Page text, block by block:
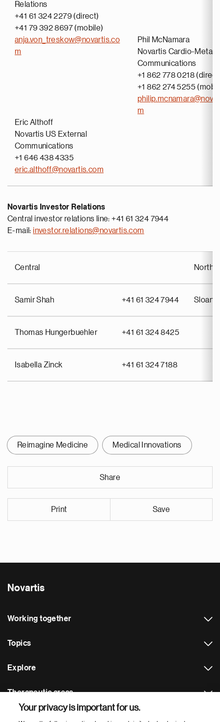
Relations
+41 61 324 2279 (direct)
+41 79 392 8697 (mobile)
anja.von_treskow@novartis.co
m
Eric Althoff
Novartis US External
Communications
+1 646 438 4335
eric.althoff@novartis.com
Phil McNamara
Novartis Cardio-
Communications
+1 862 778 0218
+1 862 274 5255
m
Novartis Investor Relations
Central investor relations line: +41 61 324 7944
E-mail:investor.relations@novartis.com
Central North
Samir Shah +41 61 324 7944 Sloan
Thomas Hungerbuehler +41 61 324 8425
Isabella Zinck +41 61 324 7188
Reimagine Medicine Medical Innovations
Share
Print Save
Novartis
Working together
Topics
Explore
Therapeutic areas
Your privacy is important for us.